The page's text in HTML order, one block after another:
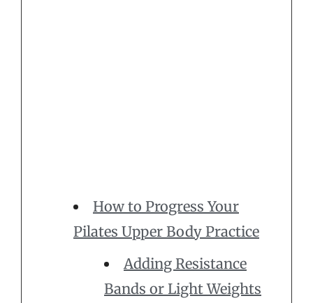
How to Progress Your
Pilates Upper Body Practice
Adding Resistance
Bands or Light Weights